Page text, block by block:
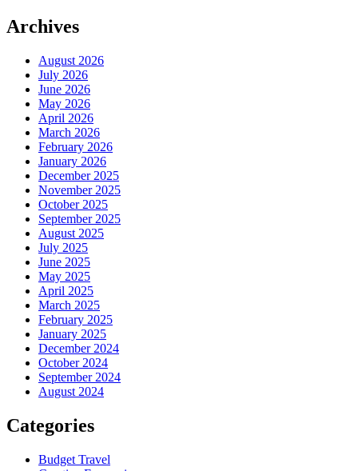
Archives
August 2026
July 2026
June 2026
May 2026
April 2026
March 2026
February 2026
January 2026
December 2025
November 2025
October 2025
September 2025
August 2025
July 2025
June 2025
May 2025
April 2025
March 2025
February 2025
January 2025
December 2024
October 2024
September 2024
August 2024
Categories
Budget Travel